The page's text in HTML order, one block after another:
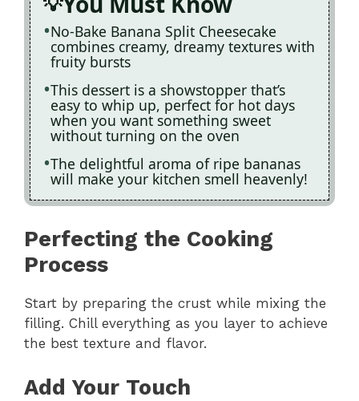
No-Bake Banana Split Cheesecake
combines creamy, dreamy textures with
fruity bursts
This dessert is a showstopper that’s
easy to whip up, perfect for hot days
when you want something sweet
without turning on the oven
The delightful aroma of ripe bananas
will make your kitchen smell heavenly!
Perfecting the Cooking
Process
Start by preparing the crust while mixing the
filling. Chill everything as you layer to achieve
the best texture and flavor.
Add Your Touch